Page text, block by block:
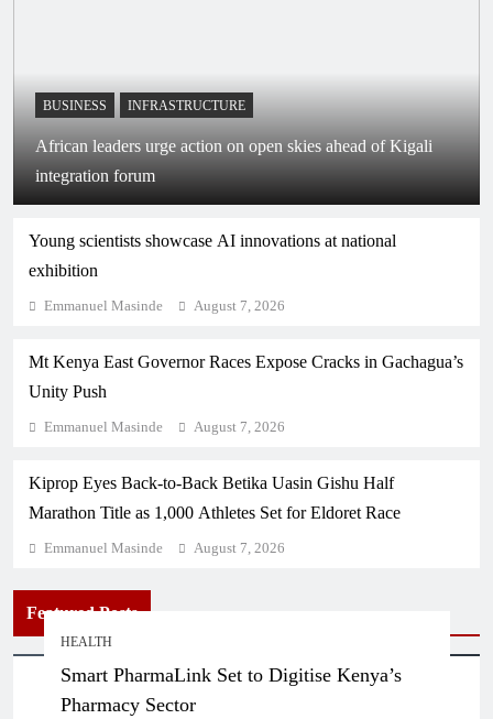
BUSINESS INFRASTRUCTURE
African leaders urge action on open skies ahead of Kigali
integration forum
Young scientists showcase AI innovations at national
exhibition
Emmanuel Masinde August 7, 2026
Mt Kenya East Governor Races Expose Cracks in Gachagua’s
Unity Push
Emmanuel Masinde August 7, 2026
Kiprop Eyes Back-to-Back Betika Uasin Gishu Half
Marathon Title as 1,000 Athletes Set for Eldoret Race
Emmanuel Masinde August 7, 2026
Featured Posts
HEALTH
Smart PharmaLink Set to Digitise Kenya’s
Pharmacy Sector